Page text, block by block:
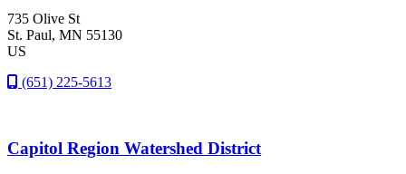
735 Olive St
St. Paul, MN 55130
US
(651) 225-5613
Capitol Region Watershed District